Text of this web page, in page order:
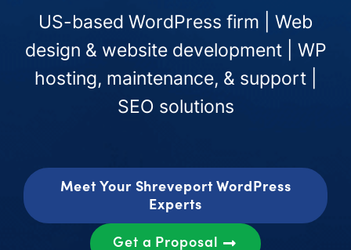
US-based WordPress firm | Web
design & website development | WP
hosting, maintenance, & support |
SEO solutions
Meet Your Shreveport WordPress
Experts
Get a Proposal